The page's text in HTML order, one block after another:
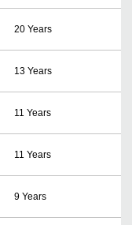
20 Years
13 Years
11 Years
11 Years
9 Years